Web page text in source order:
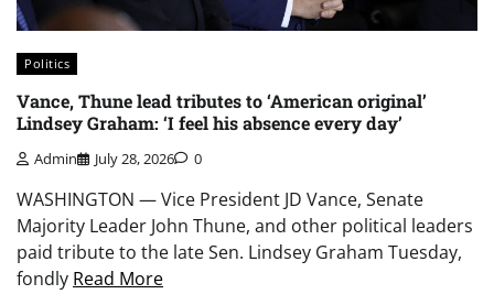
Politics
Vance, Thune lead tributes to ‘American original’
Lindsey Graham: ‘I feel his absence every day’
Admin July 28, 2026 0
WASHINGTON — Vice President JD Vance, Senate
Majority Leader John Thune, and other political leaders
paid tribute to the late Sen. Lindsey Graham Tuesday,
fondly Read More